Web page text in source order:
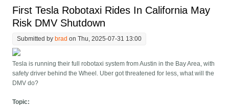
First Tesla Robotaxi Rides In California May
Risk DMV Shutdown
Submitted bybrad on Thu, 2025-07-31 13:00
Tesla is running their full robotaxi system from Austin in the Bay Area, with
safety driver behind the Wheel. Uber got threatened for less, what will the
DMV do?
Topic: